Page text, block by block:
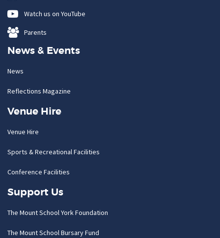
Watch us on YouTube
Parents
News & Events
News
Reflections Magazine
Venue Hire
Venue Hire
Sports & Recreational Facilities
Conference Facilities
Support Us
The Mount School York Foundation
The Mount School Bursary Fund